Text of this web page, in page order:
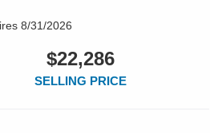
8/31/2026
$22,286
SELLING PRICE